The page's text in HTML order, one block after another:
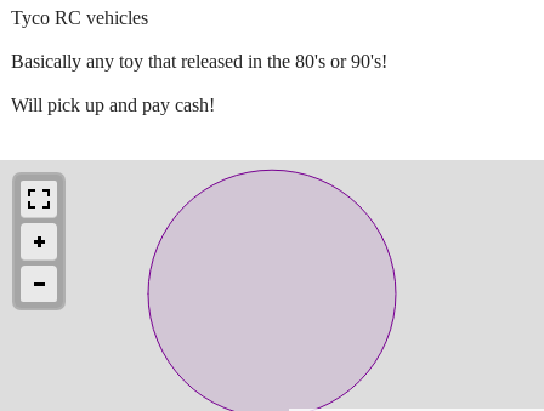
Tyco RC vehicles
Basically any toy that released in the 80's or 90's!
Will pick up and pay cash!